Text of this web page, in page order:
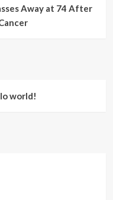
Away at 74 After
world!